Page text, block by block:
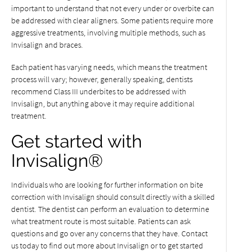
important to understand that not every under or overbite can
be addressed with clear aligners. Some patients require more
aggressive treatments, involving multiple methods, such as
Invisalign and braces.
Each patient has varying needs, which means the treatment
process will vary; however, generally speaking, dentists
recommend Class III underbites to be addressed with
Invisalign, but anything above it may require additional
treatment.
Get started with
Invisalign®
Individuals who are looking for further information on bite
correction with Invisalign should consult directly with a skilled
dentist. The dentist can perform an evaluation to determine
what treatment route is most suitable. Patients can ask
questions and go over any concerns that they have. Contact
us today to find out more about Invisalign or to get started